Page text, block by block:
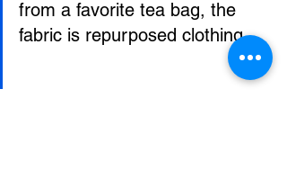
from a favorite tea bag, the
fabric is repurposed clothing.